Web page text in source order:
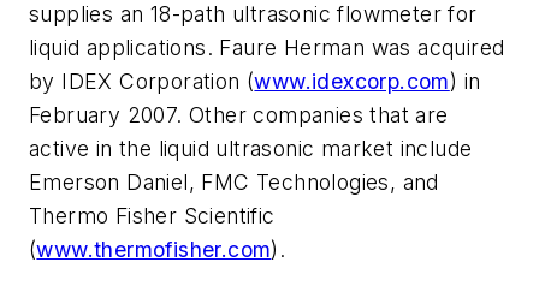
supplies an 18-path ultrasonic flowmeter for
liquid applications. Faure Herman was acquired
by IDEX Corporation (www.idexcorp.com) in
February 2007. Other companies that are
active in the liquid ultrasonic market include
Emerson Daniel, FMC Technologies, and
Thermo Fisher Scientific
(www.thermofisher.com).